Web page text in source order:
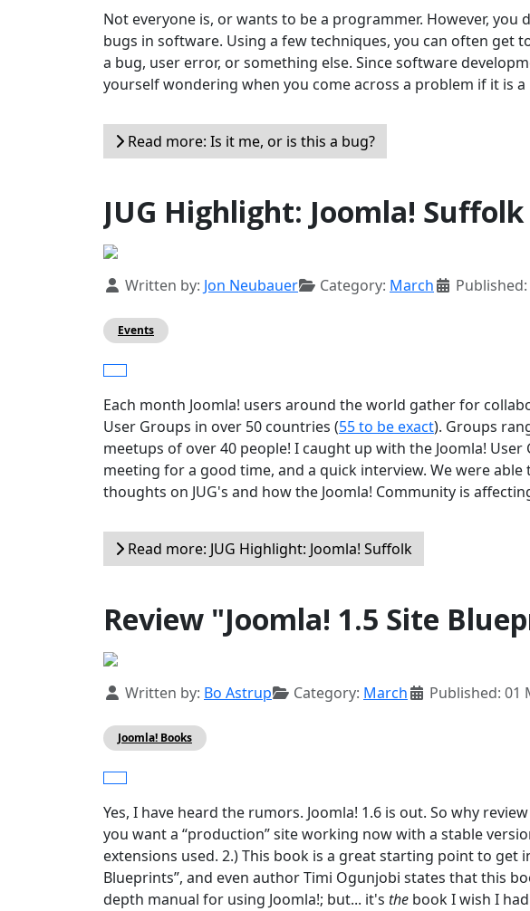
Not everyone is, or wants to be a programmer. However, you
bugs in software. Using a few techniques, you can often get
a bug, user error, or something else. Since software
yourself wondering when you come across a problem if it is
Read more: Is it me, or is this a bug?
JUG Highlight: Joomla! Suffolk
Details
Written by: Jon Neubauer Category: March
Events
Each month Joomla! users around the world gather for
User Groups in over 50 countries (55 to be exact). Groups
meetups of over 40 people! I caught up with the Joomla!
meeting for a good time, and a quick interview. We were
thoughts on JUG's and how the Joomla! Community is
Read more: JUG Highlight: Joomla! Suffolk
Review "Joomla! 1.5 Site
Details
Written by: Bo Astrup Category: March Published: 01
Joomla! Books
Yes, I have heard the rumors. Joomla! 1.6 is out. So why
you want a “production” site working now with a stable
extensions used. 2.) This book is a great starting point to get
Blueprints”, and even author Timi Ogunjobi states that this
depth manual for using Joomla!; but... it's the book I wish I